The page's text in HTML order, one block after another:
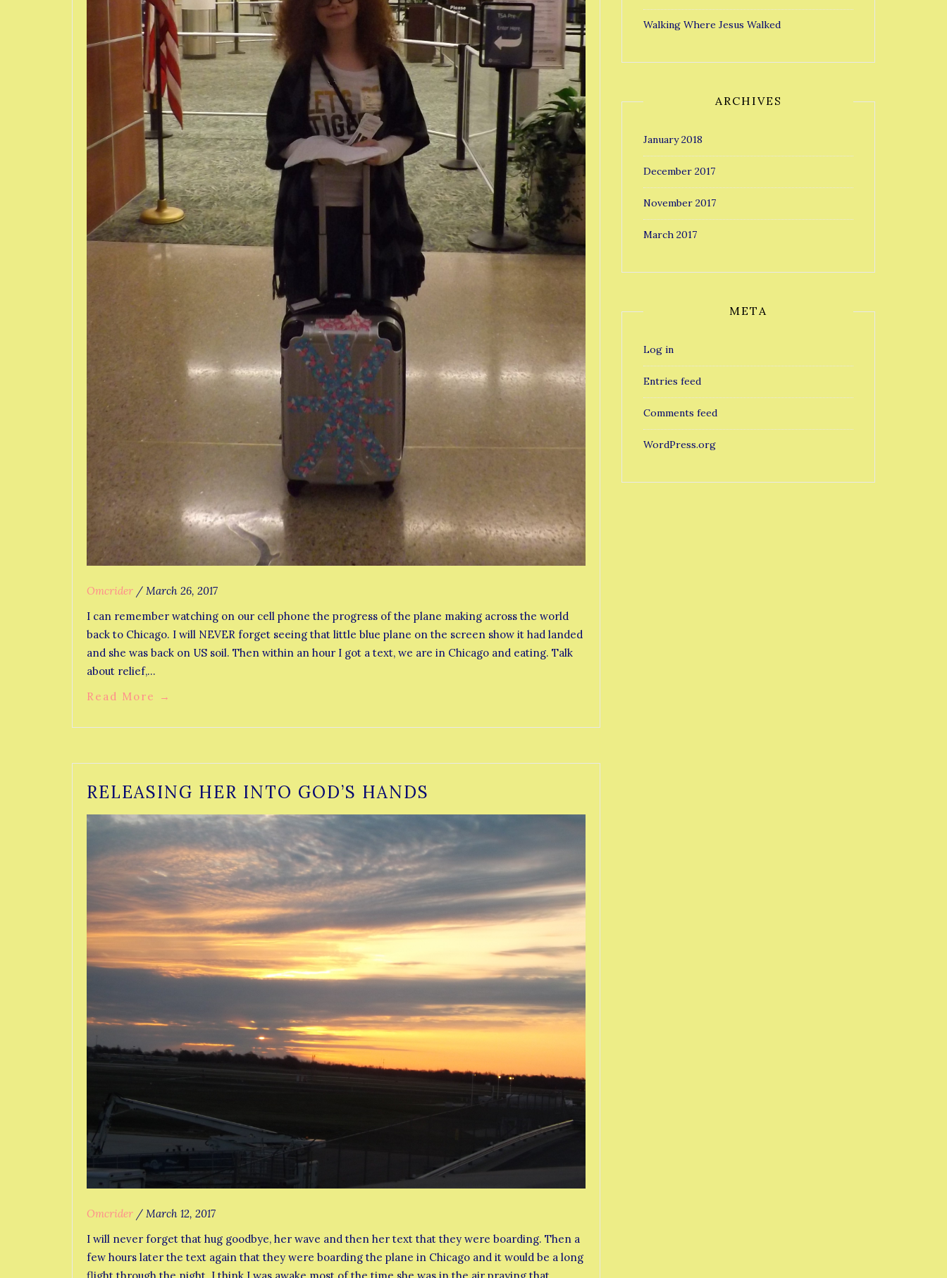
Omcrider / March 26, 2017
I can remember watching on our cell phone the progress of the plane making across the world
back to Chicago. I will NEVER forget seeing that little blue plane on the screen show it had landed
and she was back on US soil. Then within an hour I got a text, we are in Chicago and eating. Talk
about relief,…
Read More
→
RELEASING HER INTO GOD’S HANDS
Omcrider / March 12, 2017
I will never forget that hug goodbye, her wave and then her text that they were boarding. Then a
few hours later the text again that they were boarding the plane in Chicago and it would be a long
flight through the night. I think I was awake most of the time she was in the air praying that
Walking Where Jesus Walked
ARCHIVES
January 2018
December 2017
November 2017
March 2017
META
Log in
Entries feed
Comments feed
WordPress.org